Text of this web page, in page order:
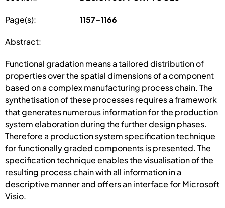
Page(s): 1157-1166
Abstract:
Functional gradation means a tailored distribution of
properties over the spatial dimensions of a component
based on a complex manufacturing process chain. The
synthetisation of these processes requires a framework
that generates numerous information for the production
system elaboration during the further design phases.
Therefore a production system specification technique
for functionally graded components is presented. The
specification technique enables the visualisation of the
resulting process chain with all information in a
descriptive manner and offers an interface for Microsoft
Visio.